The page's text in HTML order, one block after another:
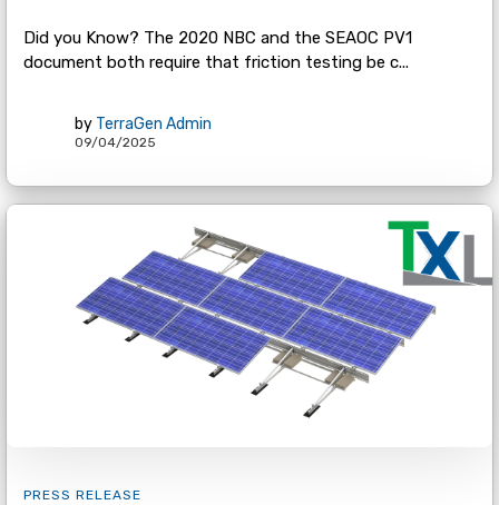
Did you Know? The 2020 NBC and the SEAOC PV1
document both require that friction testing be c...
by TerraGen Admin
09/04/2025
PRESS RELEASE